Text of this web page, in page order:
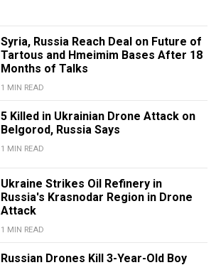
Syria, Russia Reach Deal on Future of
Tartous and Hmeimim Bases After 18
Months of Talks
1 MIN READ
5 Killed in Ukrainian Drone Attack on
Belgorod, Russia Says
1 MIN READ
Ukraine Strikes Oil Refinery in
Russia's Krasnodar Region in Drone
Attack
1 MIN READ
Russian Drones Kill 3-Year-Old Boy